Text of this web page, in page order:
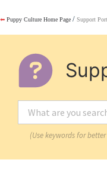
⬅ Puppy Culture Home Page / Support
(Use keywords for